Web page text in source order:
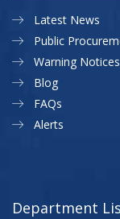
Latest News
Public
Warning Notices
Blog
FAQs
Alerts
Department